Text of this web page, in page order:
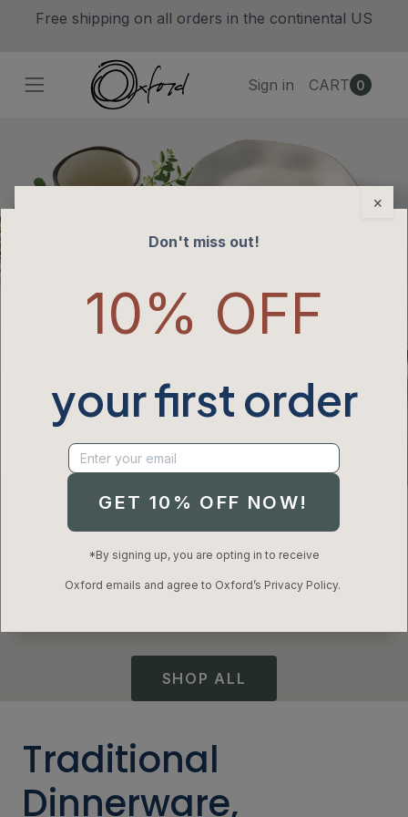
Free shipping on all orders in the continental US
Sign in CART 0
×
Don't miss out!
10% OFF
your first order
GET 10% OFF NOW!
*By signing up, you are opting in to receive
Oxford emails and agree to Oxford’s Privacy Policy.
Modern Dinnerware
Inspired By Tradition
SHOP ALL​
Traditional
Dinnerware,